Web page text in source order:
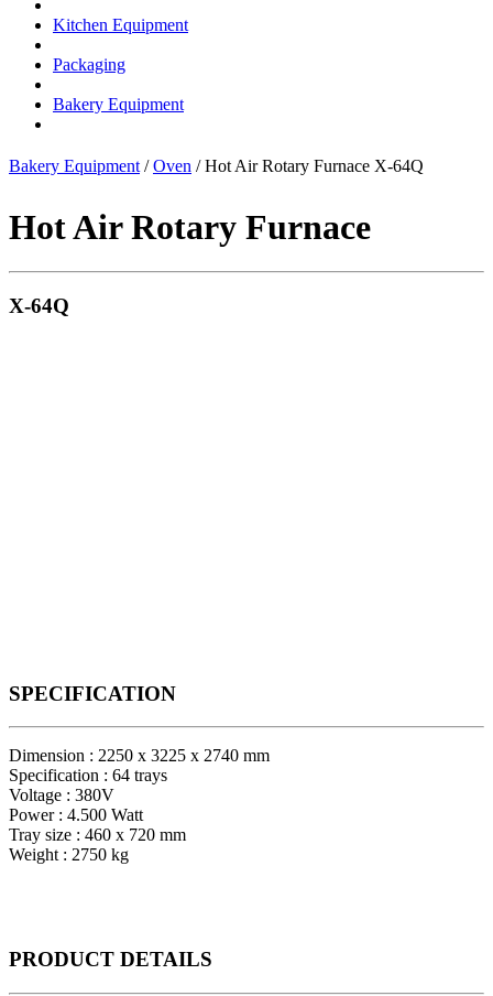
Kitchen Equipment
Packaging
Bakery Equipment
Bakery Equipment /Oven / Hot Air Rotary Furnace X-64Q
Hot Air Rotary Furnace
X-64Q
SPECIFICATION
Dimension : 2250 x 3225 x 2740 mm
Specification : 64 trays
Voltage : 380V
Power : 4.500 Watt
Tray size : 460 x 720 mm
Weight : 2750 kg
PRODUCT DETAILS